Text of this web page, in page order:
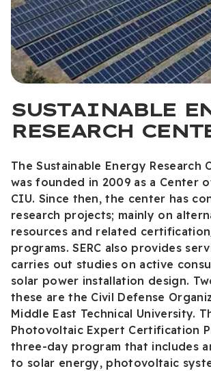
SUSTAINABLE
RESEARCH
The Sustainable Energy Research
was founded in 2009 as a Center
CIU. Since then, the center has
research projects; mainly on
resources and related
programs. SERC also provides
carries out studies on active
solar power installation design.
these are the Civil Defense
Middle East Technical University.
Photovoltaic Expert Certification
three-day program that includes
to solar energy, photovoltaic